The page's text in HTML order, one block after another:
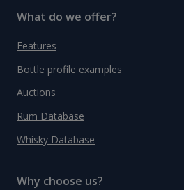
What do we offer?
Features
Bottle profile examples
Auctions
Rum Database
Whisky Database
Why choose us?